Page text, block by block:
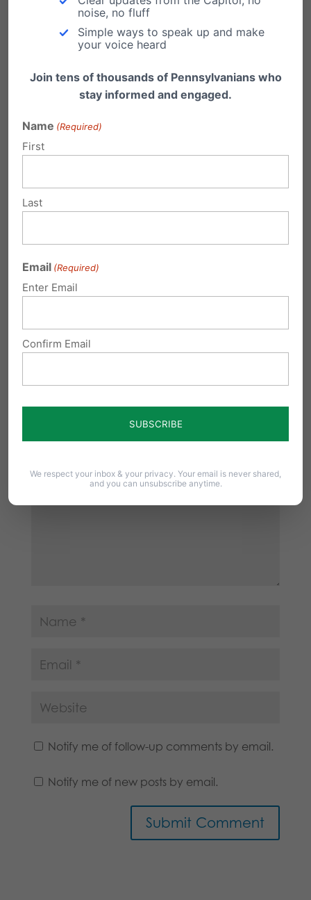
Dr. Albert Mohler writes an insightful piece on
Penn State Punts on First Down?
Making Gideons' Bibles available is
Penn State Falls Into a Pit
…
Your email address will not be published.
Required fields are marked*
Notify me of follow-up comments by email.
Notify me of new posts by email.
noise, no fluff
Simple ways to speak up and make
your voice heard
Join tens of thousands of Pennsylvanians who
stay informed and engaged.
Name (Required)
First
Last
Email (Required)
Enter Email
Confirm Email
We respect your inbox & your privacy. Your email is never shared,
and you can unsubscribe anytime.